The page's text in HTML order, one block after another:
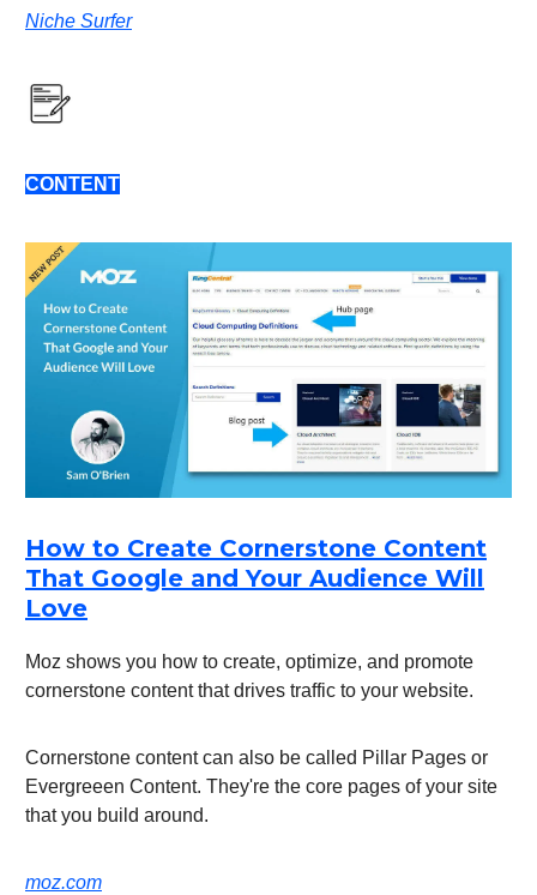
Niche Surfer
CONTENT
How to Create Cornerstone Content
That Google and Your Audience Will
Love
Moz shows you how to create, optimize, and promote
cornerstone content that drives traffic to your website.
Cornerstone content can also be called Pillar Pages or
Evergreeen Content. They're the core pages of your site
that you build around.
moz.com